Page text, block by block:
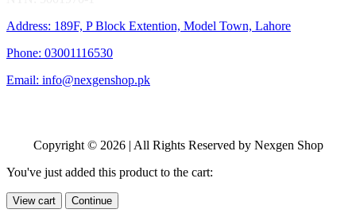
Address: 189F, P Block Extention, Model Town, Lahore
Phone: 03001116530
Email: info@nexgenshop.pk
Copyright © 2026 | All Rights Reserved by Nexgen Shop
You've just added this product to the cart:
View cart Continue